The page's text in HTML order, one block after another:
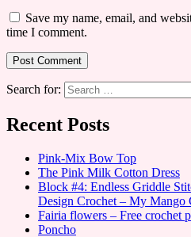
Save my name, email, and
time I comment.
Search for:
Recent Posts
Pink-Mix Bow Top
The Pink Milk Cotton Dress
Block #4: Endless Griddle
Design Crochet – My Mango
Fairia flowers – Free crochet
Poncho